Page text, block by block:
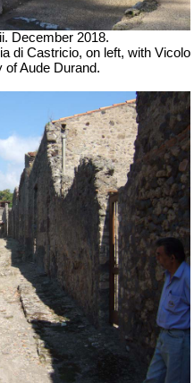
December 2018.
di Castricio, on left, with Vicolo
of Aude Durand.